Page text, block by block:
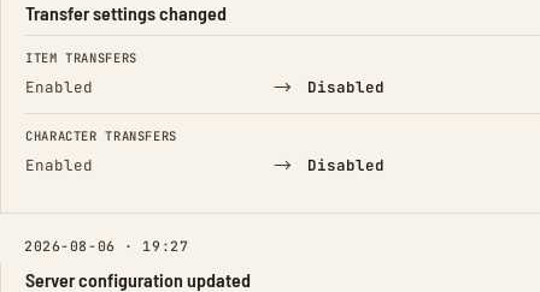
Transfer settings changed
FIELD FROM TO
ITEM TRANSFERS
Enabled → Disabled
CHARACTER TRANSFERS
Enabled → Disabled
2026-08-06 · 19:27
Server configuration updated